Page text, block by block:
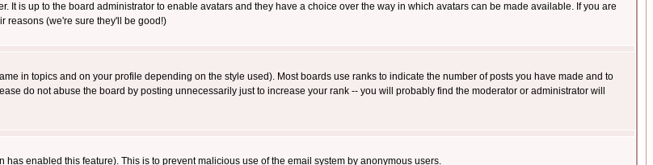
is up to the board administrator to enable avatars and they have a choice over the way in which avatars can be made available. If you are
reasons (we're sure they'll be good!)
in topics and on your profile depending on the style used). Most boards use ranks to indicate the number of posts you have made and to
do not abuse the board by posting unnecessarily just to increase your rank -- you will probably find the moderator or administrator will
enabled this feature). This is to prevent malicious use of the email system by anonymous users.